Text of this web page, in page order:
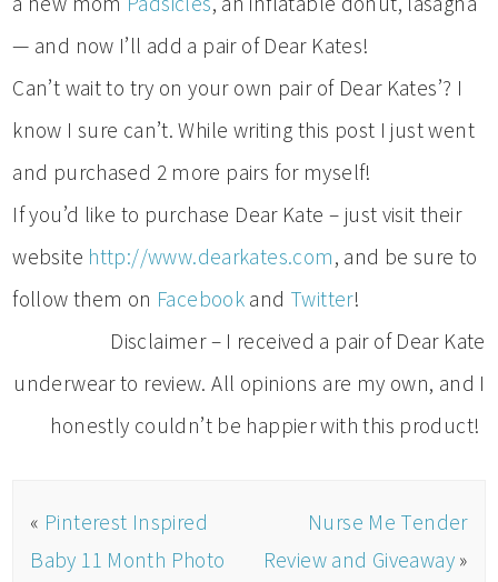
— and now I’ll add a pair of Dear Kates!
Can’t wait to try on your own pair of Dear Kates’? I
know I sure can’t. While writing this post I just went
and purchased 2 more pairs for myself!
If you’d like to purchase Dear Kate – just visit their
website http://www.dearkates.com, and be sure to
follow them on Facebook and Twitter!
Disclaimer – I received a pair of Dear Kate
underwear to review. All opinions are my own, and I
honestly couldn’t be happier with this product!
« Pinterest Inspired
Baby 11 Month Photo
Nurse Me Tender
Review and Giveaway »